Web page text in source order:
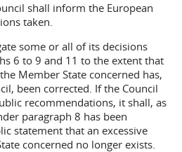
shall inform the European
taken.
some or all of its decisions
6 to 9 and 11 to the extent that
Member State concerned has,
been corrected. If the Council
recommendations, it shall, as
paragraph 8 has been
statement that an excessive
concerned no longer exists.